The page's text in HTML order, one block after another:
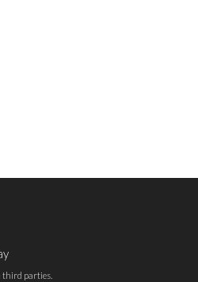
parties.